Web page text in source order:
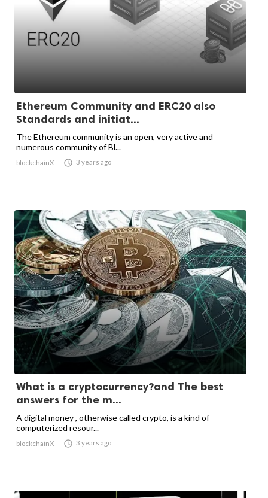
Ethereum Community and ERC20 also
Standards and initiat...
The Ethereum community is an open, very active and
numerous community of Bl...
blockchainX  3 years ago
What is a cryptocurrency?and The best
answers for the m...
A digital money , otherwise called crypto, is a kind of
computerized resour...
blockchainX  3 years ago